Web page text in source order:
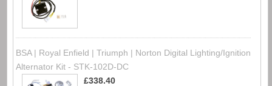
BSA | Royal Enfield | Triumph | Norton Digital Lighting/Ignition
Alternator Kit - STK-102D-DC
£338.40